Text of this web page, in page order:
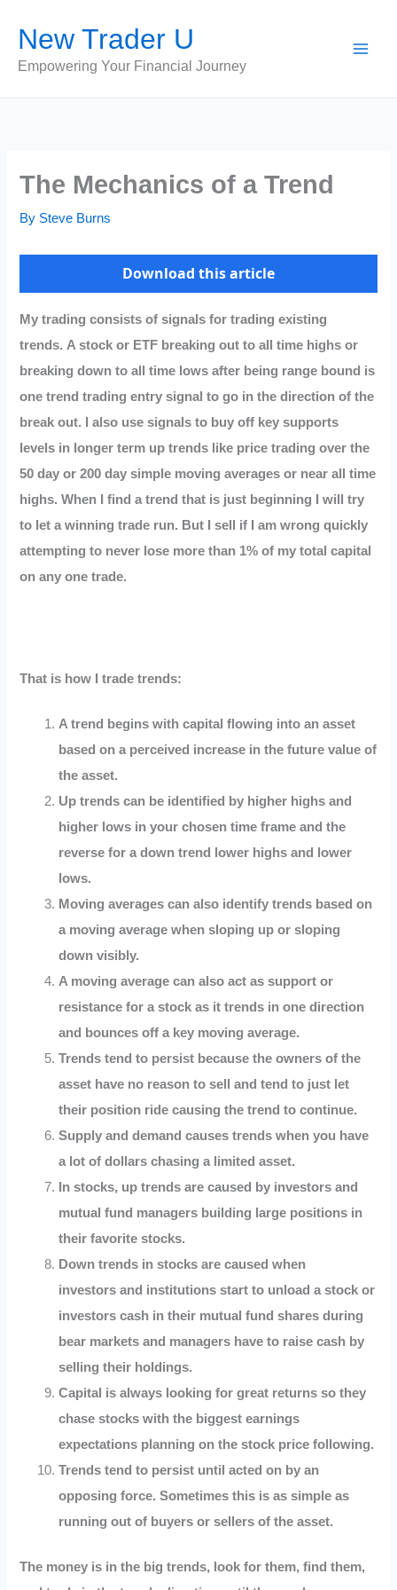
content
New Trader U
Empowering Your Financial Journey
The Mechanics of a Trend
By Steve Burns
Download this article
My trading consists of signals for trading existing
trends. A stock or ETF breaking out to all time highs or
breaking down to all time lows after being range bound is
one trend trading entry signal to go in the direction of the
break out. I also use signals to buy off key supports
levels in longer term up trends like price trading over the
50 day or 200 day simple moving averages or near all time
highs. When I find a trend that is just beginning I will try
to let a winning trade run. But I sell if I am wrong quickly
attempting to never lose more than 1% of my total capital
on any one trade.
That is how I trade trends:
A trend begins with capital flowing into an asset
based on a perceived increase in the future value of
the asset.
Up trends can be identified by higher highs and
higher lows in your chosen time frame and the
reverse for a down trend lower highs and lower
lows.
Moving averages can also identify trends based on
a moving average when sloping up or sloping
down visibly.
A moving average can also act as support or
resistance for a stock as it trends in one direction
and bounces off a key moving average.
Trends tend to persist because the owners of the
asset have no reason to sell and tend to just let
their position ride causing the trend to continue.
Supply and demand causes trends when you have
a lot of dollars chasing a limited asset.
In stocks, up trends are caused by investors and
mutual fund managers building large positions in
their favorite stocks.
Down trends in stocks are caused when
investors and institutions start to unload a stock or
investors cash in their mutual fund shares during
bear markets and managers have to raise cash by
selling their holdings.
Capital is always looking for great returns so they
chase stocks with the biggest earnings
expectations planning on the stock price following.
Trends tend to persist until acted on by an
opposing force. Sometimes this is as simple as
running out of buyers or sellers of the asset.
The money is in the big trends, look for them, find them,